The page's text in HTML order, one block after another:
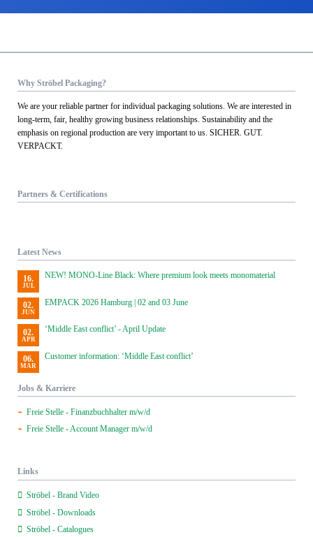
Why Ströbel Packaging?
We are your reliable partner for individual packaging solutions. We are interested in
long-term, fair, healthy growing business relationships. Sustainability and the
emphasis on regional production are very important to us. SICHER. GUT.
VERPACKT.
Partners & Certifications
Latest News
16.
JUL
NEW! MONO-Line Black: Where premium look meets monomaterial
02.
JUN
EMPACK 2026 Hamburg | 02 and 03 June
02.
APR
‘Middle East conflict’ - April Update
06.
MAR
Customer information: ‘Middle East conflict’
Jobs & Karriere
Freie Stelle - Finanzbuchhalter m/w/d
Freie Stelle - Account Manager m/w/d
Links
Ströbel - Brand Video
Ströbel - Downloads
Ströbel - Catalogues